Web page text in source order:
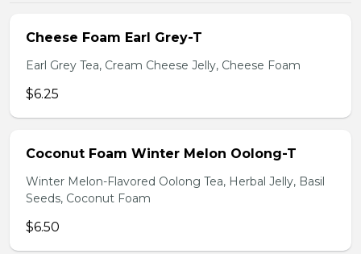
Cheese Foam Earl Grey-T
Earl Grey Tea, Cream Cheese Jelly, Cheese Foam
$6.25
Coconut Foam Winter Melon Oolong-T
Winter Melon-Flavored Oolong Tea, Herbal Jelly, Basil
Seeds, Coconut Foam
$6.50